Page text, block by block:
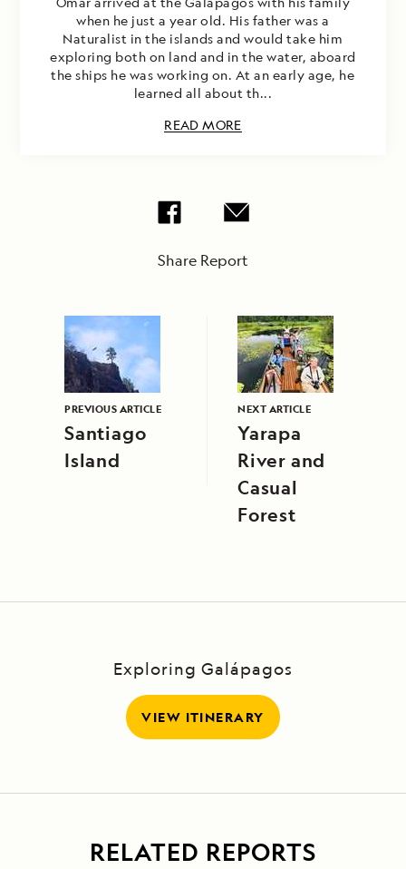
when he just a year old. His father was a
Naturalist in the islands and would take him
exploring both on land and in the water, aboard
the ships he was working on. At an early age, he
learned all about th...
READ MORE
Share Report
PREVIOUS ARTICLE
Santiago
Island
NEXT ARTICLE
Yarapa
River and
Casual
Forest
Exploring Galápagos
VIEW ITINERARY
RELATED REPORTS